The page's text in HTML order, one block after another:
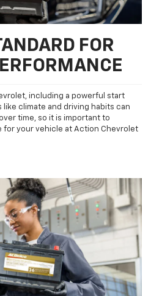
FOR
including a powerful start
climate and driving habits can
time, so it is important to
for your vehicle at Action Chevrolet